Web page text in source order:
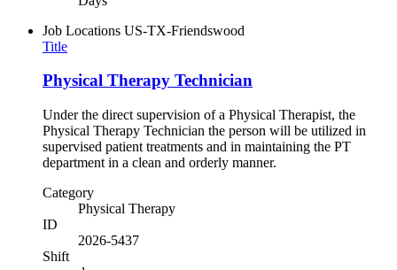
Job Locations US-TX-Friendswood
Title
Physical Therapy Technician
Under the direct supervision of a Physical Therapist, the
Physical Therapy Technician the person will be utilized in
supervised patient treatments and in maintaining the PT
department in a clean and orderly manner.
Category
Physical Therapy
ID
2026-5437
Shift